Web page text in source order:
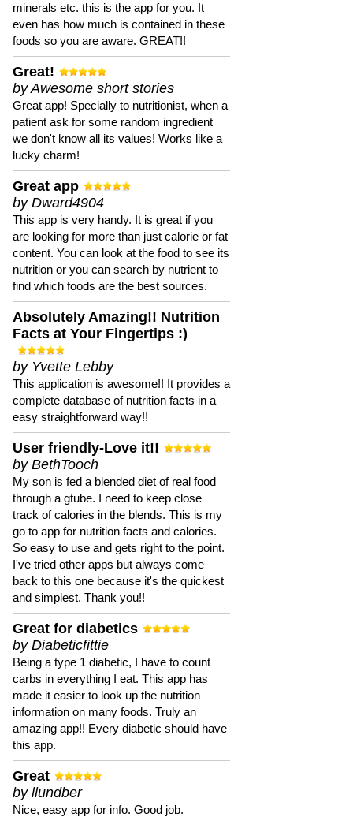
minerals etc. this is the app for you. It
even has how much is contained in these
foods so you are aware. GREAT!!
Great!
by Awesome short stories
Great app! Specially to nutritionist, when a
patient ask for some random ingredient
we don't know all its values! Works like a
lucky charm!
Great app
by Dward4904
This app is very handy. It is great if you
are looking for more than just calorie or fat
content. You can look at the food to see its
nutrition or you can search by nutrient to
find which foods are the best sources.
Absolutely Amazing!! Nutrition
Facts at Your Fingertips :)
by Yvette Lebby
This application is awesome!! It provides a
complete database of nutrition facts in a
easy straightforward way!!
User friendly-Love it!!
by BethTooch
My son is fed a blended diet of real food
through a gtube. I need to keep close
track of calories in the blends. This is my
go to app for nutrition facts and calories.
So easy to use and gets right to the point.
I've tried other apps but always come
back to this one because it's the quickest
and simplest. Thank you!!
Great for diabetics
by Diabeticfittie
Being a type 1 diabetic, I have to count
carbs in everything I eat. This app has
made it easier to look up the nutrition
information on many foods. Truly an
amazing app!! Every diabetic should have
this app.
Great
by llundber
Nice, easy app for info. Good job.